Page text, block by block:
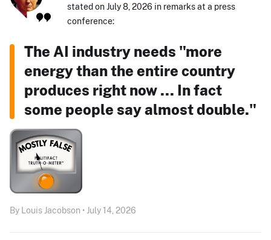
stated on July 8, 2026 in remarks at a press
conference:
The AI industry needs "more
energy than the entire country
produces right now ... In fact
some people say almost double."
By Louis Jacobson • July 14, 2026